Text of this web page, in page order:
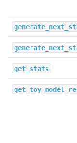
get_stats